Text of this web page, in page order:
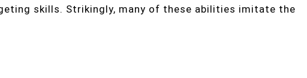
skills. Strikingly, many of these abilities imitate the